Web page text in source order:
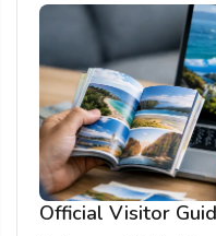
Official Visitor